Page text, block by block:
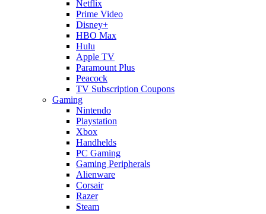
Netflix
Prime Video
Disney+
HBO Max
Hulu
Apple TV
Paramount Plus
Peacock
TV Subscription Coupons
Gaming
Nintendo
Playstation
Xbox
Handhelds
PC Gaming
Gaming Peripherals
Alienware
Corsair
Razer
Steam